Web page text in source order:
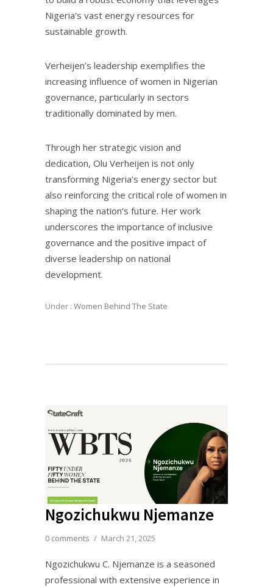
Nigeria’s vast energy resources for
sustainable growth.
Verheijen’s leadership exemplifies the
increasing influence of women in Nigerian
governance, particularly in sectors
traditionally dominated by men.
Through her strategic vision and
dedication, Olu Verheijen is not only
transforming Nigeria’s energy sector but
also reinforcing the critical role of women in
shaping the nation’s future. Her work
underscores the importance of inclusive
governance and the positive impact of
diverse leadership on national
development.
Under : Women Behind The State
Ngozichukwu Njemanze
0 comments / March 21, 2025
Ngozichukwu C. Njemanze is a seasoned
professional with extensive experience in